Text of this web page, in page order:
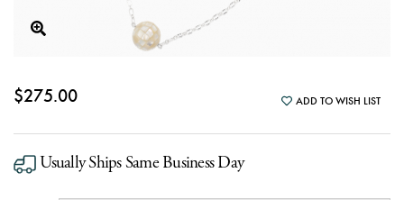
$275.00 ADD TO WISH LIST
Usually Ships Same Business Day